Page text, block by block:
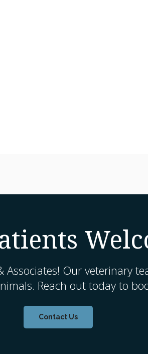
Associates! Our veterinary
Reach out today to
Contact Us